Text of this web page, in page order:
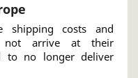
costs and
not arrive at their
to no longer deliver